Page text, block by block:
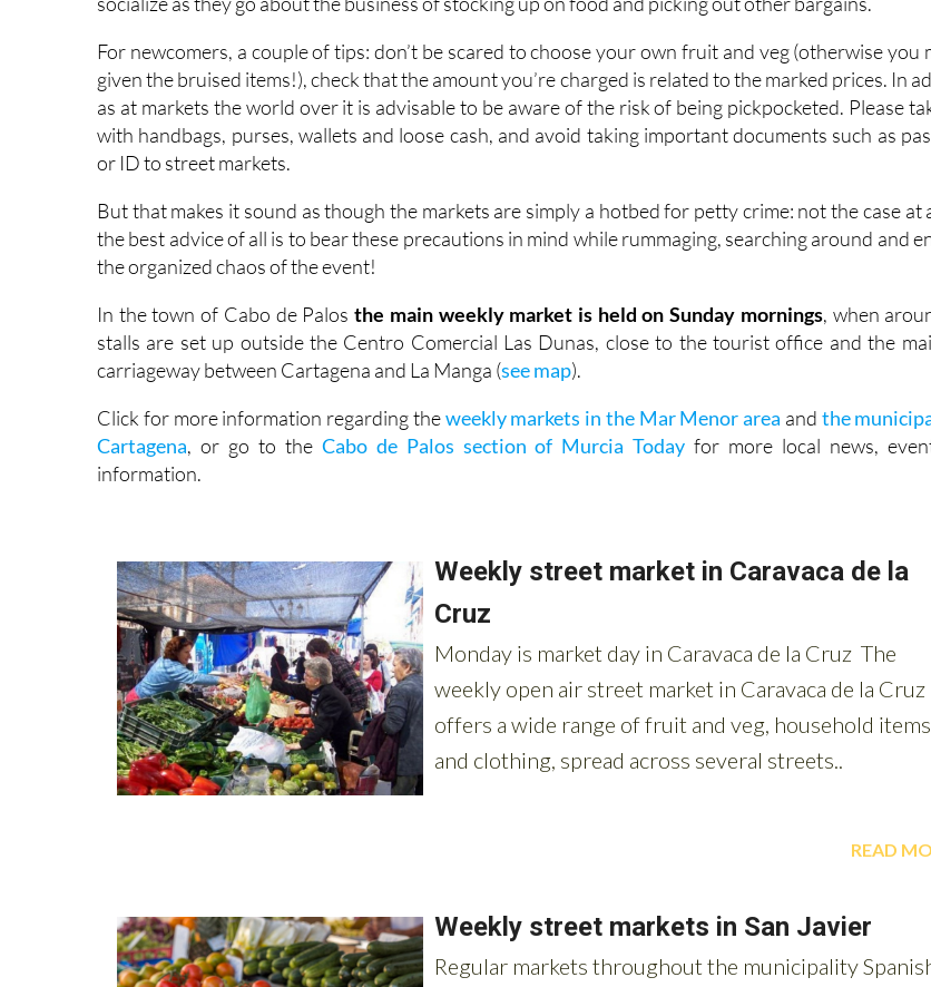
For newcomers, a couple of tips: don’t be scared to choose your own fruit and veg (otherwise you
given the bruised items!), check that the amount you’re charged is related to the marked prices. In
as at markets the world over it is advisable to be aware of the risk of being pickpocketed. Please
with handbags, purses, wallets and loose cash, and avoid taking important documents such as
or ID to street markets.
But that makes it sound as though the markets are simply a hotbed for petty crime: not the case at
the best advice of all is to bear these precautions in mind while rummaging, searching around and
the organized chaos of the event!
In the town of Cabo de Palosthe main weekly market is held on Sunday mornings, when
stalls are set up outside the Centro Comercial Las Dunas, close to the tourist office and the
carriageway between Cartagena and La Manga (see map).
Click for more information regarding theweekly markets in the Mar Menor area and the
Cartagena, or go to the Cabo de Palos section of Murcia Today for more local news,
information.